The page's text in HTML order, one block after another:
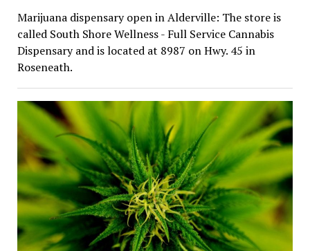
Marijuana dispensary open in Alderville: The store is
called South Shore Wellness - Full Service Cannabis
Dispensary and is located at 8987 on Hwy. 45 in
Roseneath.